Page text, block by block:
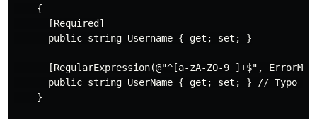
    {
      [Required]
      public string Username { get; set; }
[RegularExpression(@"^[a-zA-Z0-9_]+$",
public string UserName { get; set; } // Typo
    }